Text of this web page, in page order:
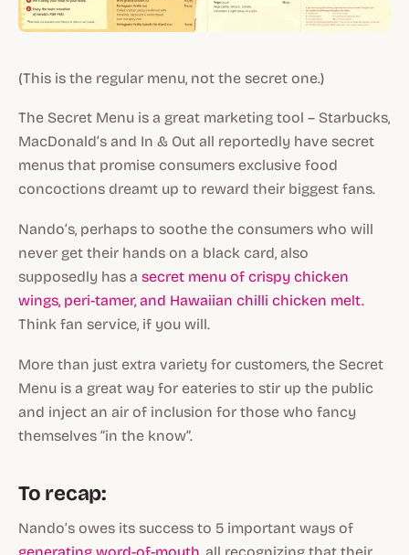
(This is the regular menu, not the secret one.)
The Secret Menu is a great marketing tool – Starbucks,
MacDonald’s and In & Out all reportedly have secret
menus that promise consumers exclusive food
concoctions dreamt up to reward their biggest fans.
Nando’s, perhaps to soothe the consumers who will
never get their hands on a black card, also
supposedly has a secret menu of crispy chicken
wings, peri-tamer, and Hawaiian chilli chicken melt.
Think fan service, if you will.
More than just extra variety for customers, the Secret
Menu is a great way for eateries to stir up the public
and inject an air of inclusion for those who fancy
themselves “in the know”.
To recap:
Nando’s owes its success to 5 important ways of